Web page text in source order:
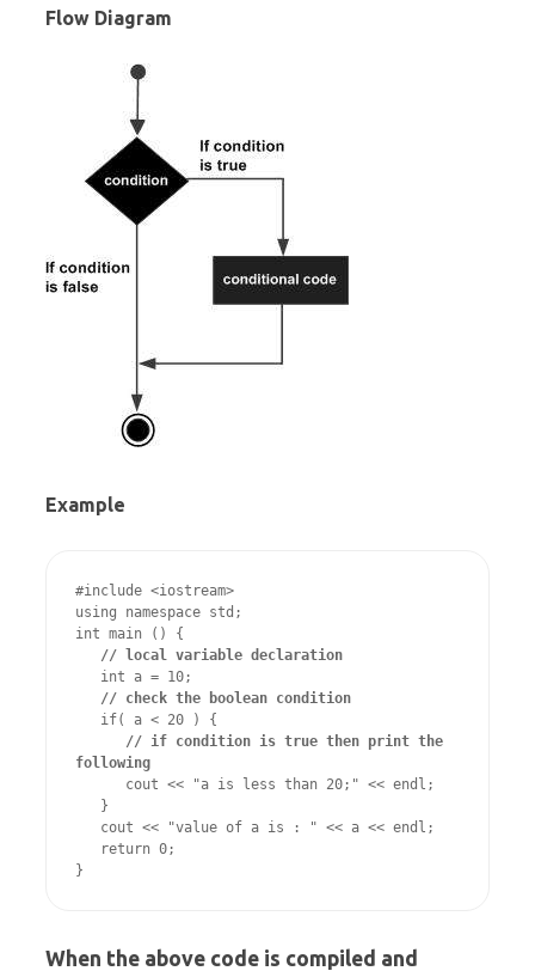
Flow Diagram
Example
#include <iostream>
using namespace std;
int main () {
// local variable declaration
// check the boolean condition
// if condition is true then print the
following
}
When the above code is compiled and